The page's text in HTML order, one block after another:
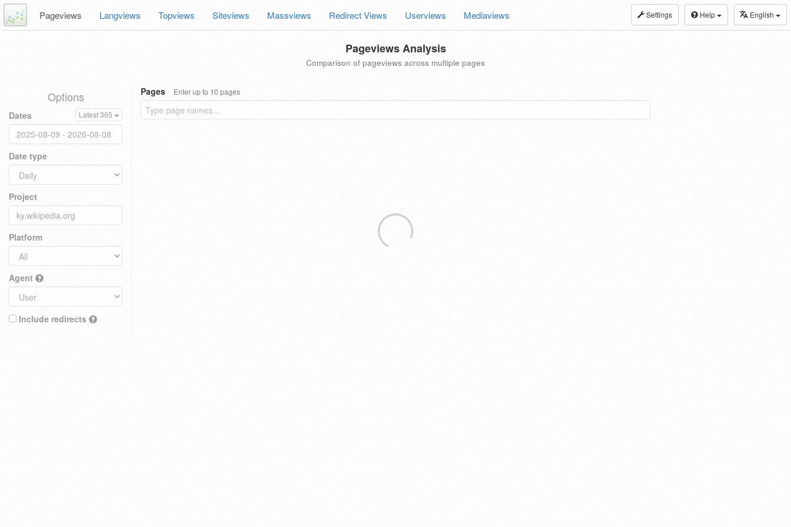
Settings Help English
Pageviews Langviews Topviews Siteviews Massviews Redirect Views Userviews Mediaviews
Pageviews Analysis
Comparison of pageviews across multiple pages
Options
Dates Latest 365
Date type
Project
Platform
Agent
Include redirects
Pages Enter up to 10 pages